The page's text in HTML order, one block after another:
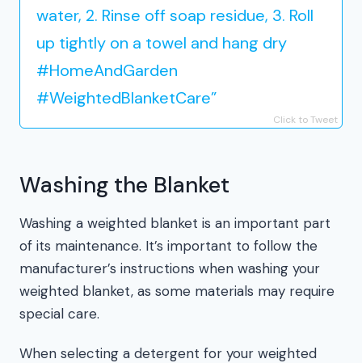
water, 2. Rinse off soap residue, 3. Roll
up tightly on a towel and hang dry
#HomeAndGarden
#WeightedBlanketCare”
Click to Tweet
Washing the Blanket
Washing a weighted blanket is an important part
of its maintenance. It’s important to follow the
manufacturer’s instructions when washing your
weighted blanket, as some materials may require
special care.
When selecting a detergent for your weighted